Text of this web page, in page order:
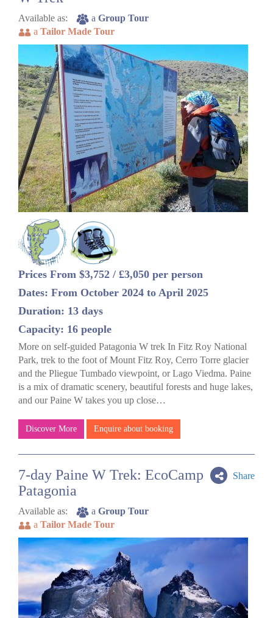
Available as: a Group Tour
a Tailor Made Tour
Prices From $3,752 / £3,050 per person
Dates: From October 2024 to April 2025
Duration: 13 days
Capacity: 16 people
More on self-guided Patagonia W trek In Fitz Roy National
Park, trek to the foot of Mount Fitz Roy, Cerro Torre glacier
and the Pliegue Tumbado viewpoint, or Lago Viedma. Paine
is a mix of dramatic scenery, beautiful forests and huge lakes,
and our Paine W takes you up close…
Discover More Enquire about booking
Share
7-day Paine W Trek: EcoCamp
Patagonia
Available as: a Group Tour
a Tailor Made Tour